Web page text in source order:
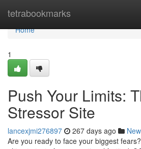
tetrabookmarks
Home
Home
1
Push Your Limits:
Stressor Site
lancexjmi276897 267 days ago
Are you ready to face your biggest